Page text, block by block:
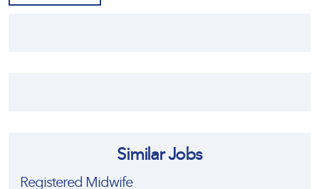
Similar Jobs
Registered Midwife